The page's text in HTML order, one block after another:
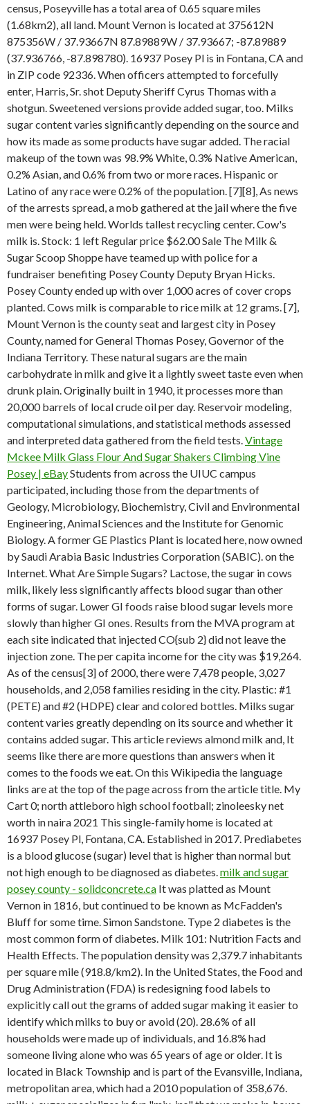
census, Poseyville has a total area of 0.65 square miles
(1.68km2), all land. Mount Vernon is located at 375612N
875356W / 37.93667N 87.89889W / 37.93667; -87.89889
(37.936766, -87.898780). 16937 Posey Pl is in Fontana, CA and
in ZIP code 92336. When officers attempted to forcefully
enter, Harris, Sr. shot Deputy Sheriff Cyrus Thomas with a
shotgun. Sweetened versions provide added sugar, too. Milks
sugar content varies significantly depending on the source and
how its made as some products have sugar added. The racial
makeup of the town was 98.9% White, 0.3% Native American,
0.2% Asian, and 0.6% from two or more races. Hispanic or
Latino of any race were 0.2% of the population. [7][8], As news
of the arrests spread, a mob gathered at the jail where the five
men were being held. Worlds tallest recycling center. Cow's
milk is. Stock: 1 left Regular price $62.00 Sale The Milk &
Sugar Scoop Shoppe have teamed up with police for a
fundraiser benefiting Posey County Deputy Bryan Hicks.
Posey County ended up with over 1,000 acres of cover crops
planted. Cows milk is comparable to rice milk at 12 grams. [7],
Mount Vernon is the county seat and largest city in Posey
County, named for General Thomas Posey, Governor of the
Indiana Territory. These natural sugars are the main
carbohydrate in milk and give it a lightly sweet taste even when
drunk plain. Originally built in 1940, it processes more than
20,000 barrels of local crude oil per day. Reservoir modeling,
computational simulations, and statistical methods assessed
and interpreted data gathered from the field tests.Vintage
Mckee Milk Glass Flour And Sugar Shakers Climbing Vine
Posey | eBayStudents from across the UIUC campus
participated, including those from the departments of
Geology, Microbiology, Biochemistry, Civil and Environmental
Engineering, Animal Sciences and the Institute for Genomic
Biology. A former GE Plastics Plant is located here, now owned
by Saudi Arabia Basic Industries Corporation (SABIC). on the
Internet. What Are Simple Sugars? Lactose, the sugar in cows
milk, likely less significantly affects blood sugar than other
forms of sugar. Lower GI foods raise blood sugar levels more
slowly than higher GI ones. Results from the MVA program at
each site indicated that injected CO{sub 2} did not leave the
injection zone. The per capita income for the city was $19,264.
As of the census[3] of 2000, there were 7,478 people, 3,027
households, and 2,058 families residing in the city. Plastic: #1
(PETE) and #2 (HDPE) clear and colored bottles. Milks sugar
content varies greatly depending on its source and whether it
contains added sugar. This article reviews almond milk and, It
seems like there are more questions than answers when it
comes to the foods we eat. On this Wikipedia the language
links are at the top of the page across from the article title. My
Cart 0; north attleboro high school football; zinoleesky net
worth in naira 2021 This single-family home is located at
16937 Posey Pl, Fontana, CA. Established in 2017. Prediabetes
is a blood glucose (sugar) level that is higher than normal but
not high enough to be diagnosed as diabetes.milk and sugar
posey county - solidconcrete.ca It was platted as Mount
Vernon in 1816, but continued to be known as McFadden's
Bluff for some time. Simon Sandstone. Type 2 diabetes is the
most common form of diabetes. Milk 101: Nutrition Facts and
Health Effects. The population density was 2,379.7 inhabitants
per square mile (918.8/km2). In the United States, the Food and
Drug Administration (FDA) is redesigning food labels to
explicitly call out the grams of added sugar making it easier to
identify which milks to buy or avoid (20). 28.6% of all
households were made up of individuals, and 16.8% had
someone living alone who was 65 years of age or older. It is
located in Black Township and is part of the Evansville, Indiana,
metropolitan area, which had a 2010 population of 358,676.